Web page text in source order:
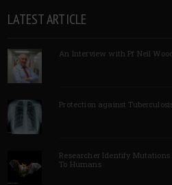
LATEST ARTICLE
An Interview with Pf Neil
Protection against
Researcher Identify Mutations
To Humans